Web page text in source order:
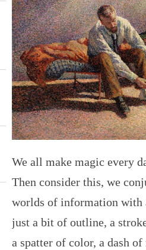
We all make magic every
Then consider this, we
worlds of information with
just a bit of outline, a
a spatter of color, a dash